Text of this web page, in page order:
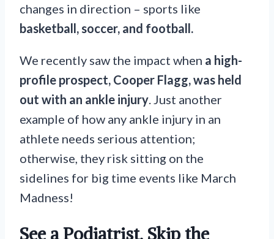
changes in direction – sports like
basketball, soccer, and football.
We recently saw the impact when a high-
profile prospect, Cooper Flagg, was held
out with an ankle injury . Just another
example of how any ankle injury in an
athlete needs serious attention;
otherwise, they risk sitting on the
sidelines for big time events like March
Madness!
See a Podiatrist, Skip the